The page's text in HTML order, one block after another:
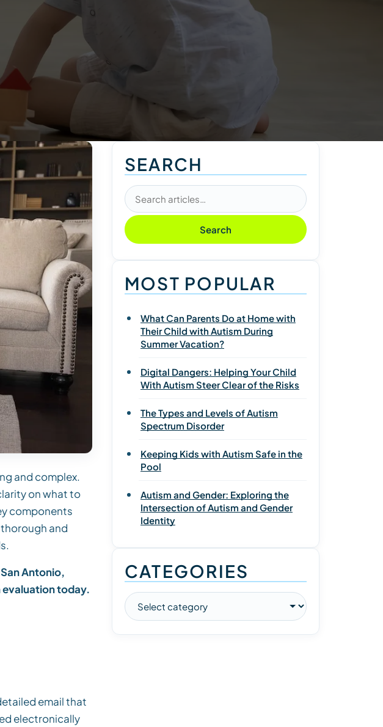
and complex.
on what to
components
and
Antonio,
evaluation today.
email that
electronically
SEARCH
Search articles
Search
MOST POPULAR
What Can Parents Do at Home with
Their Child with Autism During
Summer Vacation?
Digital Dangers: Helping Your Child
With Autism Steer Clear of the Risks
The Types and Levels of Autism
Spectrum Disorder
Keeping Kids with Autism Safe in the
Pool
Autism and Gender: Exploring the
Intersection of Autism and Gender
Identity
CATEGORIES